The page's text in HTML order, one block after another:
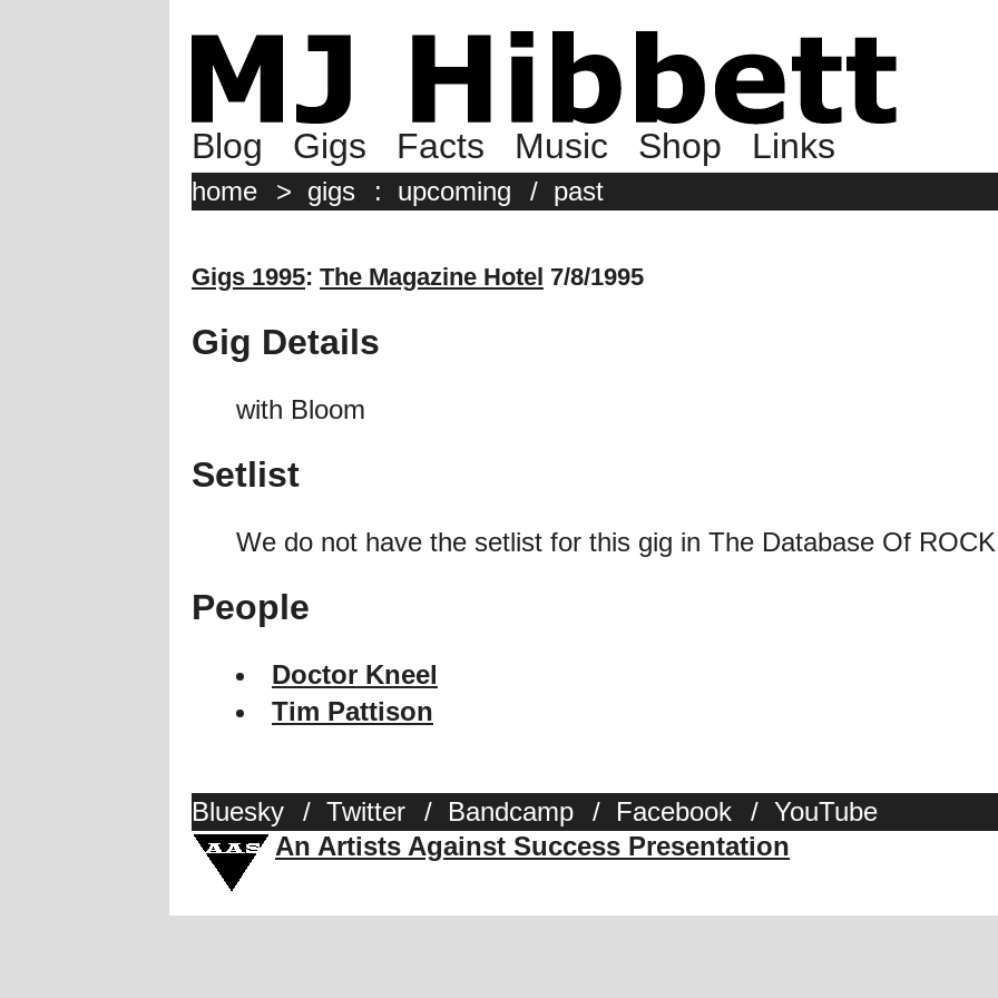
Blog Gigs Facts Music Shop Links
home > gigs : upcoming / past
Gigs 1995: The Magazine Hotel 7/8/1995
Gig Details
with Bloom
Setlist
We do not have the setlist for this gig in The Database Of
People
Doctor Kneel
Tim Pattison
Bluesky / Twitter / Bandcamp / Facebook / YouTube
An Artists Against Success Presentation